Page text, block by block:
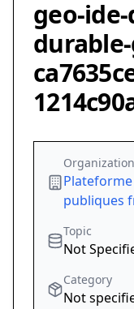
geo-
Organization
publiques
Topic
Not
Category
Not